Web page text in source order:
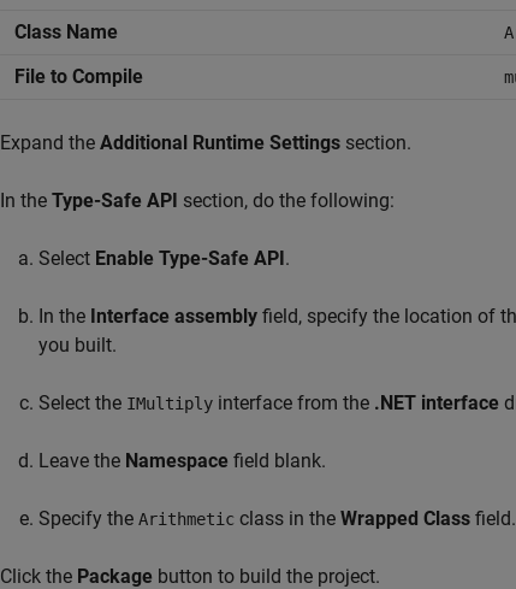
Class Name
File to Compile
Expand the Additional Runtime Settings section.
In the Type-Safe API section, do the following:
Select Enable Type-Safe API.
In the Interface assembly field, specify the location of
you built.
Select the IMultiply interface from the .NET interface
Leave the Namespace field blank.
Specify the Arithmetic class in the Wrapped Class field.
Click the Package button to build the project.